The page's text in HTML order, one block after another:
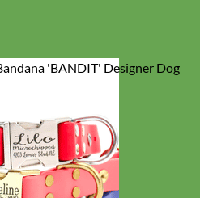
'BANDIT' Designer Dog